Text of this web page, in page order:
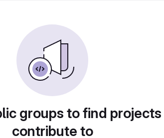
groups to find
contribute to